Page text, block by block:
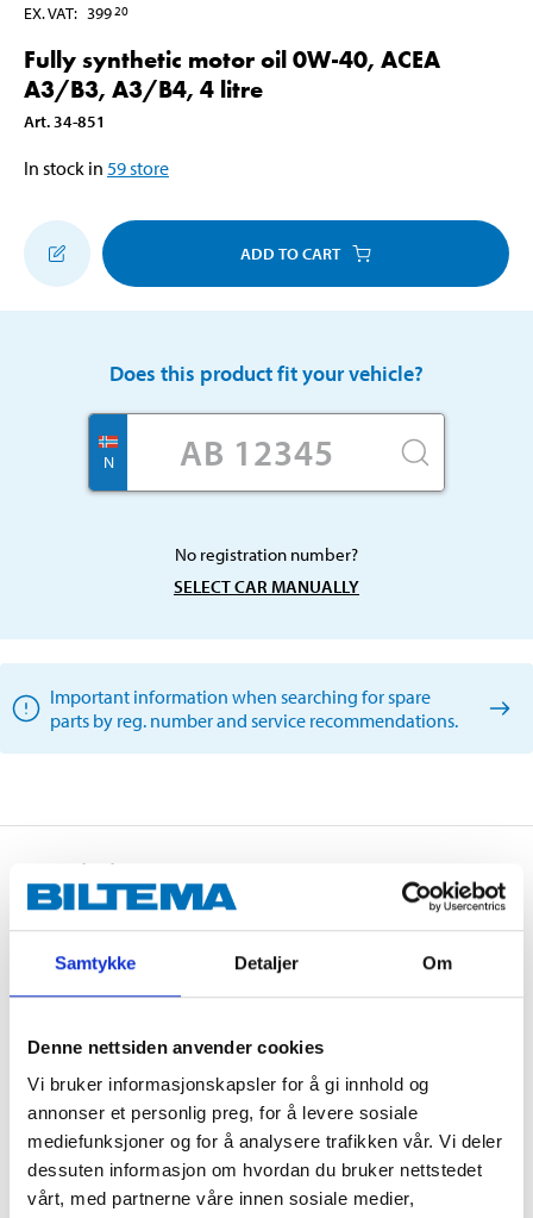
Samtykke Detaljer Om
Denne nettsiden anvender cookies
Vi bruker informasjonskapsler for å gi innhold og
annonser et personlig preg, for å levere sosiale
mediefunksjoner og for å analysere trafikken vår. Vi deler
dessuten informasjon om hvordan du bruker nettstedet
vårt, med partnerne våre innen sosiale medier,
EX. VAT: 39920
Fully synthetic motor oil 0W-40, ACEA
A3/B3, A3/B4, 4 litre
Art. 34-851
In stock in 59store
ADD TO CART
Does this product fit your vehicle?
N
No registration number?
SELECT CAR MANUALLY
Important information when searching for spare
parts by reg. number and service recommendations.
Description
An advanced fullly synthetic motor oil, for passenger
cars and light trucks.
The oil has very good thermal stability, low oil
temperatures.
Recommended for use in both naturally aspirated and
turbocharged petrol engines in passenger cars and
light trucks, where ACEA A3/B4 or API SN performance